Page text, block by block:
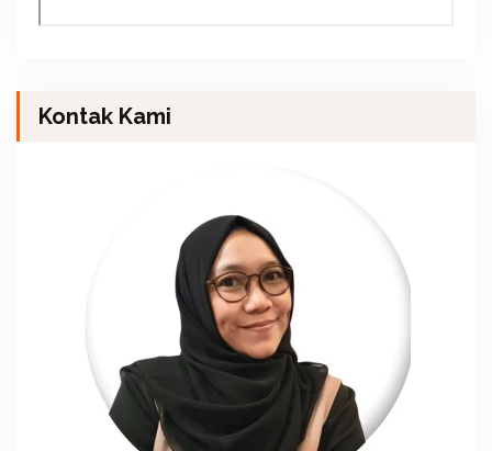
Kontak Kami